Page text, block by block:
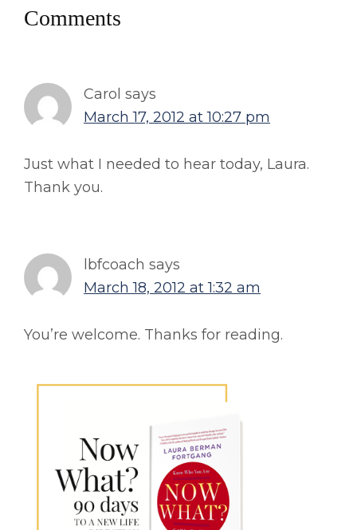
Reader
Comments
Carol says
March 17, 2012 at 10:27 pm
Just what I needed to hear today, Laura.
Thank you.
lbfcoach says
March 18, 2012 at 1:32 am
You’re welcome. Thanks for reading.
Sidebar